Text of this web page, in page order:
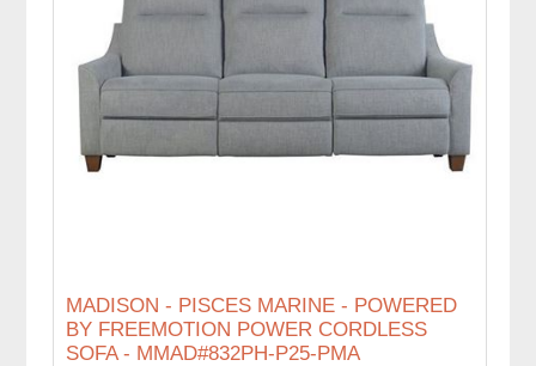
MADISON - PISCES MARINE - POWERED
BY FREEMOTION POWER CORDLESS
SOFA - MMAD#832PH-P25-PMA